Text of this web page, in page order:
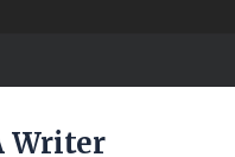
Writer